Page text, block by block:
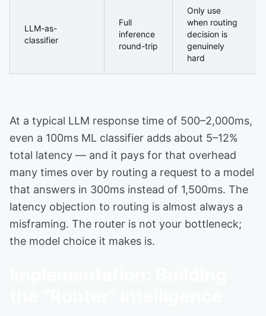
LLM-as-
classifier
Full
inference
round-trip
Only use
when routing
decision is
genuinely
hard
At a typical LLM response time of 500–2,000ms,
even a 100ms ML classifier adds about 5–12%
total latency — and it pays for that overhead
many times over by routing a request to a model
that answers in 300ms instead of 1,500ms. The
latency objection to routing is almost always a
misframing. The router is not your bottleneck;
the model choice it makes is.